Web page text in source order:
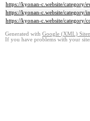
https://kyonan-c.website/category/
https://kyonan-c.website/category/
https://kyonan-c.website/category/
Generated with Google (XML)
If you have problems with your